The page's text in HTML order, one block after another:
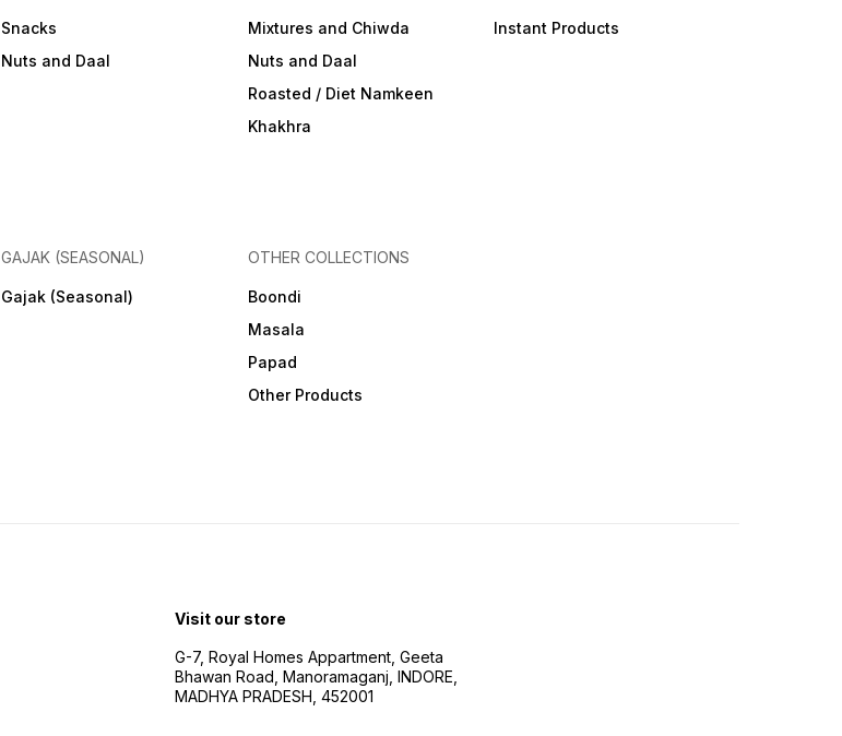
Snacks
Nuts and Daal
Mixtures and Chiwda
Nuts and Daal
Roasted / Diet Namkeen
Khakhra
Instant Products
GAJAK (SEASONAL)
Gajak (Seasonal)
OTHER COLLECTIONS
Boondi
Masala
Papad
Other Products
Visit our store
G-7, Royal Homes Appartment, Geeta
Bhawan Road, Manoramaganj, INDORE,
MADHYA PRADESH, 452001